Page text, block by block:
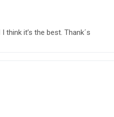
it’s the best. Thank´s